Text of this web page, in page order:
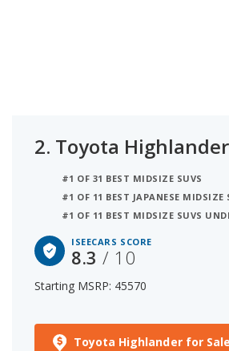
2. Toyota Highlander
#1 OF 31 BEST MIDSIZE SUVS
#1 OF 11 BEST JAPANESE MIDSIZE
#1 OF 11 BEST MIDSIZE SUVS
ISEECARS SCORE
8.3/ 10
Starting MSRP: 45570
Toyota Highlander for Sale